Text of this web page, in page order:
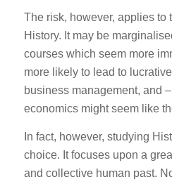
The risk, however, applies to
History. It may be
courses which seem more
more likely to lead to
business management, and
economics might seem like
In fact, however, studying
choice. It focuses upon a
and collective human past.